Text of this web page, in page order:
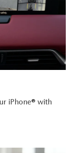
iPhone® with